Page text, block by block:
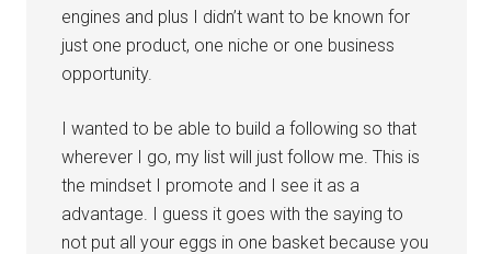
engines and plus I didn’t want to be known for
just one product, one niche or one business
opportunity.
I wanted to be able to build a following so that
wherever I go, my list will just follow me. This is
the mindset I promote and I see it as a
advantage. I guess it goes with the saying to
not put all your eggs in one basket because you